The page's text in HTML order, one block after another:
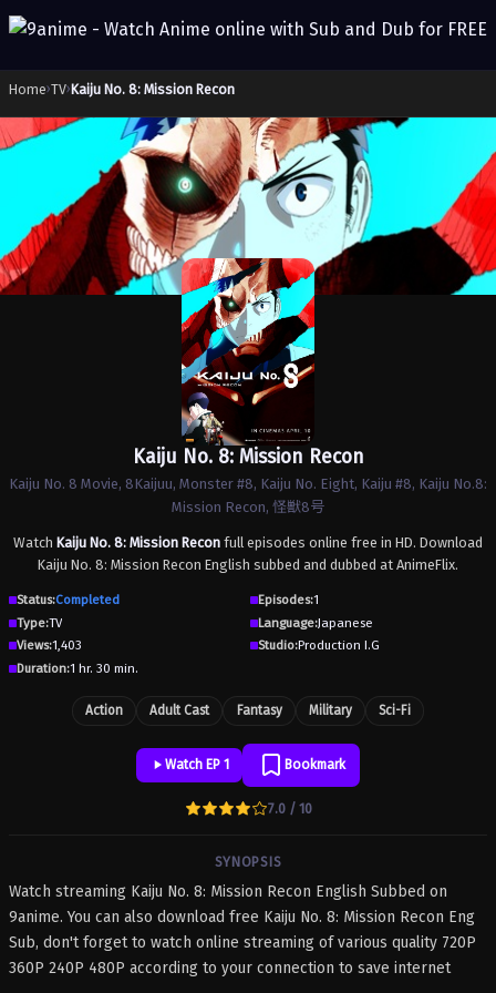
Home›TV›Kaiju No. 8: Mission Recon
Kaiju No. 8: Mission Recon
Kaiju No. 8 Movie, 8Kaijuu, Monster #8, Kaiju No. Eight, Kaiju #8, Kaiju No.8:
Mission Recon, 怪獣8号
Watch Kaiju No. 8: Mission Recon full episodes online free in HD. Download
Kaiju No. 8: Mission Recon English subbed and dubbed at AnimeFlix.
Status:Completed Episodes:1
Type:TV Language:Japanese
Views:1,403 Studio:Production I.G
Duration:1 hr. 30 min.
Action Adult Cast Fantasy Military Sci-Fi
Watch EP 1 Bookmark
7.0 / 10
SYNOPSIS
Watch streaming Kaiju No. 8: Mission Recon English Subbed on
9anime. You can also download free Kaiju No. 8: Mission Recon Eng
Sub, don't forget to watch online streaming of various quality 720P
360P 240P 480P according to your connection to save internet